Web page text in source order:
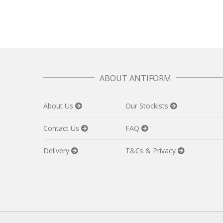
ABOUT ANTIFORM
About Us Our Stockists
Contact Us FAQ
Delivery T&Cs & Privacy